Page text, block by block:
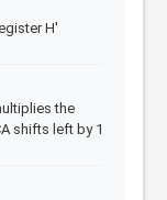
H'
the
shifts left by 1